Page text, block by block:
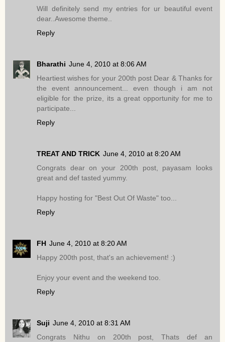
Will definitely send my entries for ur beautiful event
dear..Awesome theme..
Reply
Bharathi June 4, 2010 at 8:06 AM
Heartiest wishes for your 200th post Dear & Thanks for
the event announcement... even though i am not
eligible for the prize, its a great opportunity for me to
participate...
Reply
TREAT AND TRICK June 4, 2010 at 8:20 AM
Congrats dear on your 200th post, payasam looks
great and def tasted yummy.
Happy hosting for "Best Out Of Waste" too...
Reply
FH June 4, 2010 at 8:20 AM
Happy 200th post, that's an achievement! :)
Enjoy your event and the weekend too.
Reply
Suji June 4, 2010 at 8:31 AM
Congrats Nithu on 200th post, Thats def an